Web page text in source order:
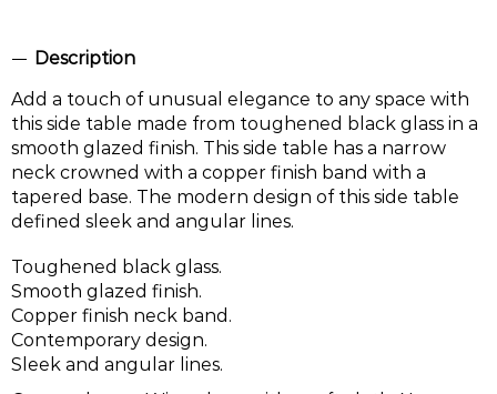
Description
Add a touch of unusual elegance to any space with
this side table made from toughened black glass in a
smooth glazed finish. This side table has a narrow
neck crowned with a copper finish band with a
tapered base. The modern design of this side table
defined sleek and angular lines.
Toughened black glass.
Smooth glazed finish.
Copper finish neck band.
Contemporary design.
Sleek and angular lines.